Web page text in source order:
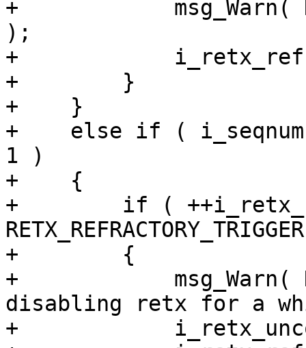
+            msg_Warn(
);
+
+        }
+    }
+    else if ( i_seqnum
1 )
+    {
+        if (
+        {
+            msg_Warn(
disabling retx for a
+